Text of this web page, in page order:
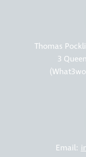
Thomas
3
Email: